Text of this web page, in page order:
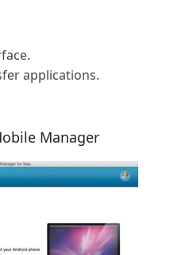
applications.
Manager